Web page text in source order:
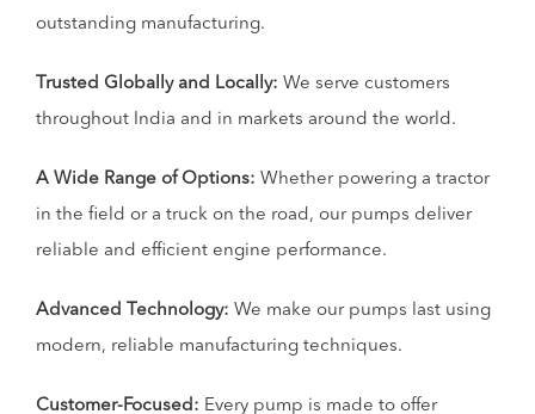
outstanding manufacturing.
Trusted Globally and Locally: We serve customers
throughout India and in markets around the world.
A Wide Range of Options: Whether powering a tractor
in the field or a truck on the road, our pumps deliver
reliable and efficient engine performance.
Advanced Technology: We make our pumps last using
modern, reliable manufacturing techniques.
Customer-Focused: Every pump is made to offer